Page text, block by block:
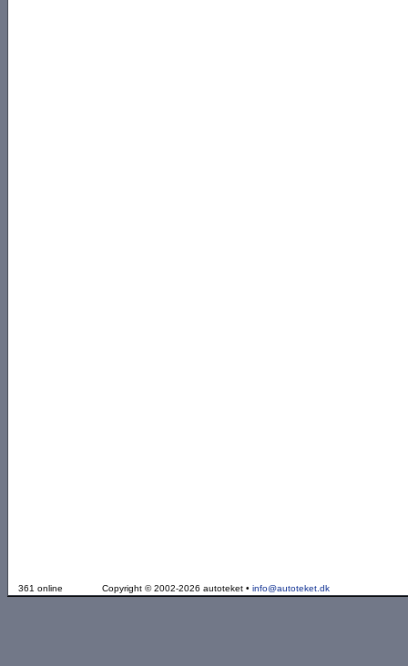
361 online Copyright © 2002-2026 autoteket • info@autoteket.dk